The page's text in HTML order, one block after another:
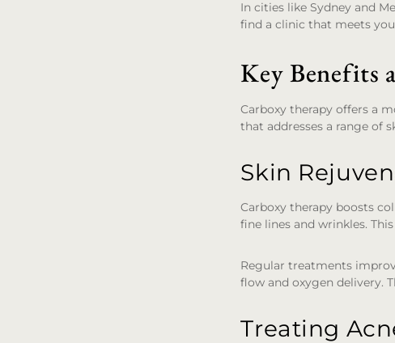
In cities like Sydney and
find a clinic that meets
Key Benefits
Carboxy therapy offers a
that addresses a range of
Skin
Carboxy therapy boosts
fine lines and wrinkles.
Regular treatments
flow and oxygen delivery.
Treating